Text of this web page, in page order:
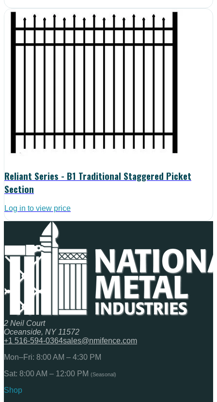
Reliant Series - B1 Traditional Staggered Picket
Section
Log in to view price
2 Neil Court
Oceanside, NY 11572
+1 516-594-0364sales@nmifence.com
Mon–Fri: 8:00 AM – 4:30 PM
Sat: 8:00 AM – 12:00 PM (Seasonal)
Shop